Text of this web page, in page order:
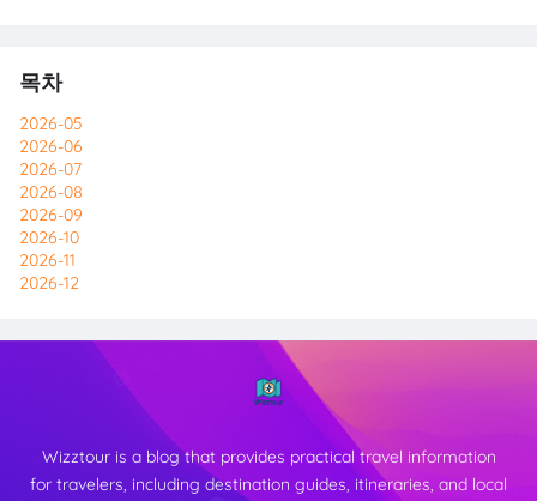
목차
2026-05
2026-06
2026-07
2026-08
2026-09
2026-10
2026-11
2026-12
Wizztour is a blog that provides practical travel information
for travelers, including destination guides, itineraries, and local